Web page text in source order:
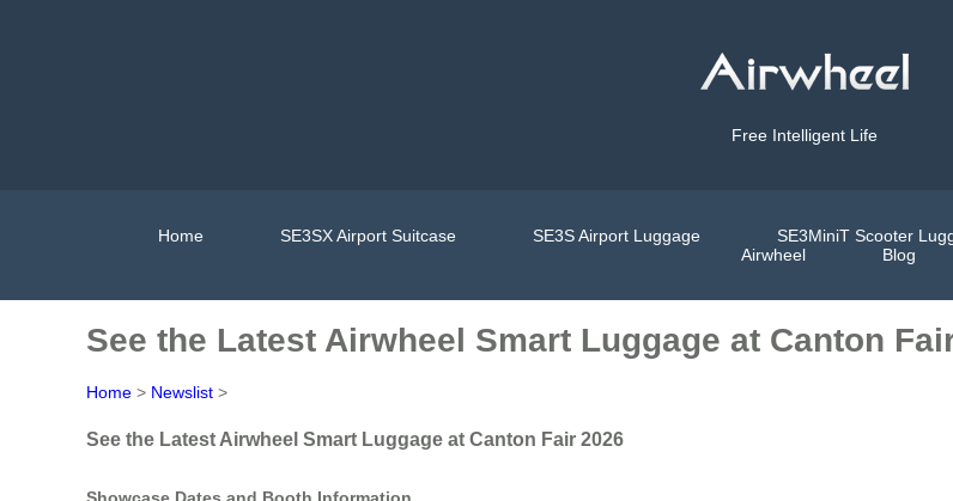
Free Intelligent Life
Home SE3SX Airport Suitcase SE3S Airport Luggage SE3MiniT Scooter
Airwheel
Blog
See the Latest Airwheel Smart Luggage at Canton
Home > Newslist >
See the Latest Airwheel Smart Luggage at Canton Fair 2026